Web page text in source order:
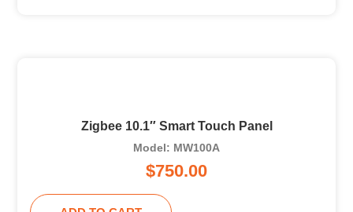
Zigbee 10.1″ Smart Touch Panel
Model: MW100A
$750.00